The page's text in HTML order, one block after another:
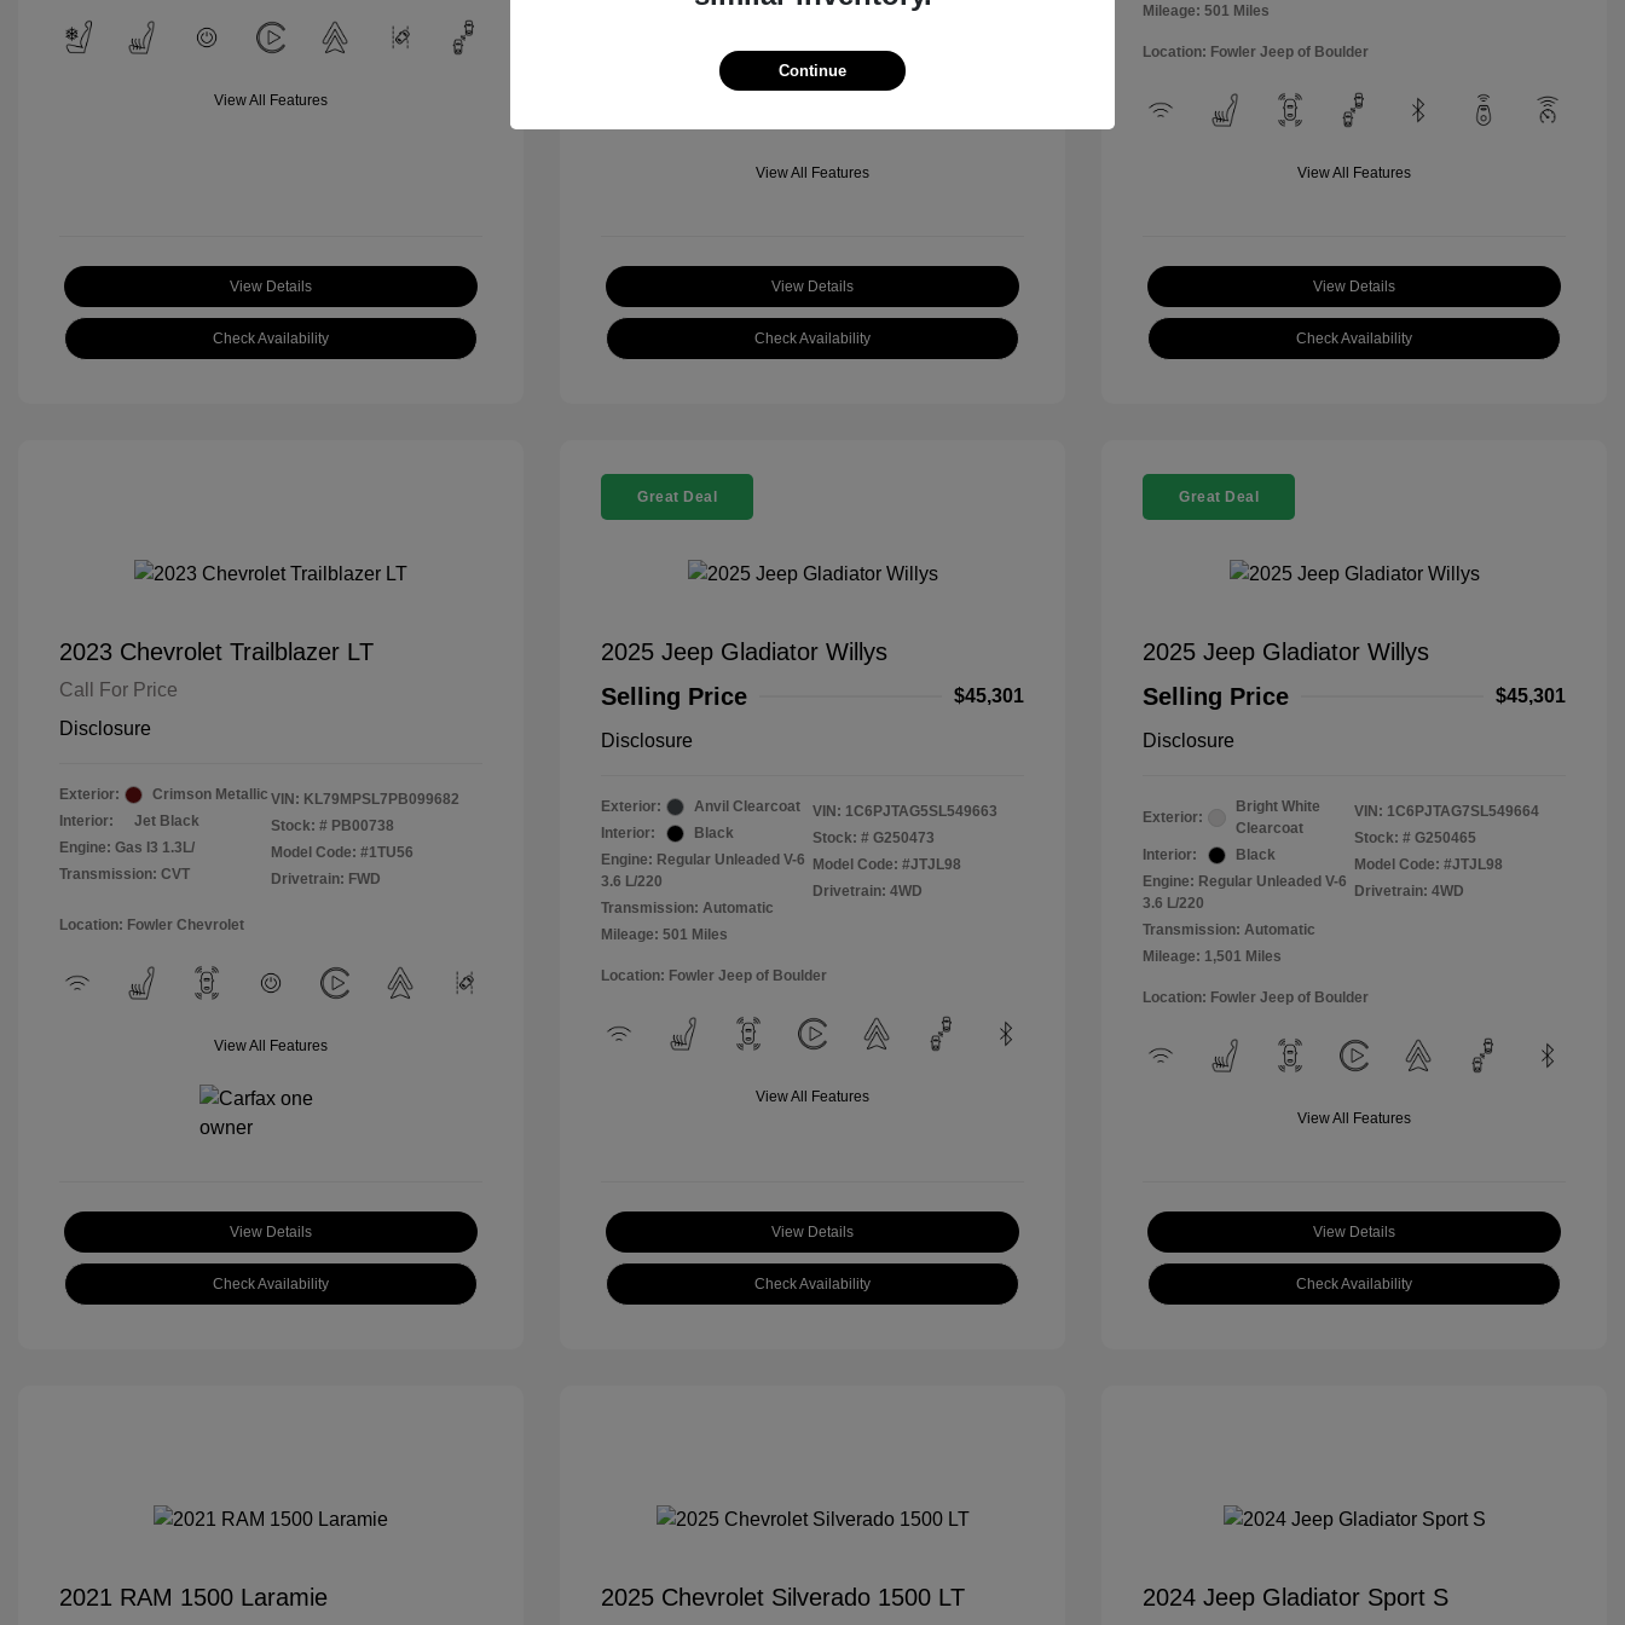
View All Features
View Details
Check Availability
Location: Fowler Jeep of Boulder
View All Features
View Details
Check Availability
Mileage: 501 Miles
Location: Fowler Jeep of Boulder
View All Features
View Details
Check Availability
2023 Chevrolet Trailblazer LT
Call For Price
Disclosure
Exterior:
Crimson Metallic
Interior:
Jet Black
Engine: Gas I3 1.3L/
Transmission: CVT
VIN: KL79MPSL7PB099682
Stock: # PB00738
Model Code: #1TU56
Drivetrain: FWD
Location: Fowler Chevrolet
View All Features
View Details
Check Availability
Great Deal
2025 Jeep Gladiator Willys
Selling Price
$45,301
Disclosure
Exterior:
Anvil Clearcoat
Interior:
Black
Engine: Regular Unleaded V-6
3.6 L/220
Transmission: Automatic
Mileage: 501 Miles
VIN: 1C6PJTAG5SL549663
Stock: # G250473
Model Code: #JTJL98
Drivetrain: 4WD
Location: Fowler Jeep of Boulder
View All Features
View Details
Check Availability
Great Deal
2025 Jeep Gladiator Willys
Selling Price
$45,301
Disclosure
Exterior:
Bright White
Clearcoat
Interior:
Black
Engine: Regular Unleaded V-6
3.6 L/220
Transmission: Automatic
Mileage: 1,501 Miles
VIN: 1C6PJTAG7SL549664
Stock: # G250465
Model Code: #JTJL98
Drivetrain: 4WD
Location: Fowler Jeep of Boulder
View All Features
View Details
Check Availability
2021 RAM 1500 Laramie 2025 Chevrolet Silverado 1500 LT 2024 Jeep Gladiator Sport S
Continue